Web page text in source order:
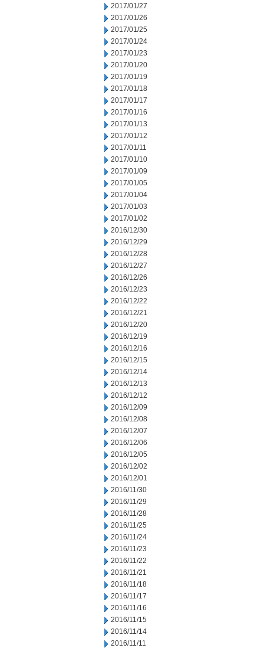
2017/01/27
2017/01/26
2017/01/25
2017/01/24
2017/01/23
2017/01/20
2017/01/19
2017/01/18
2017/01/17
2017/01/16
2017/01/13
2017/01/12
2017/01/11
2017/01/10
2017/01/09
2017/01/05
2017/01/04
2017/01/03
2017/01/02
2016/12/30
2016/12/29
2016/12/28
2016/12/27
2016/12/26
2016/12/23
2016/12/22
2016/12/21
2016/12/20
2016/12/19
2016/12/16
2016/12/15
2016/12/14
2016/12/13
2016/12/12
2016/12/09
2016/12/08
2016/12/07
2016/12/06
2016/12/05
2016/12/02
2016/12/01
2016/11/30
2016/11/29
2016/11/28
2016/11/25
2016/11/24
2016/11/23
2016/11/22
2016/11/21
2016/11/18
2016/11/17
2016/11/16
2016/11/15
2016/11/14
2016/11/11